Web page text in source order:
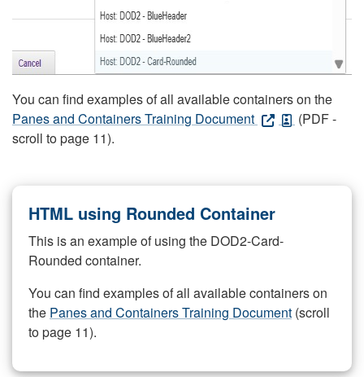
You can find examples of all available containers on the
Panes and Containers Training Document
(PDF -
scroll to page 11).
HTML using Rounded Container
This is an example of using the DOD2-Card-
Rounded container.
You can find examples of all available containers on
the Panes and Containers Training Document (scroll
to page 11).